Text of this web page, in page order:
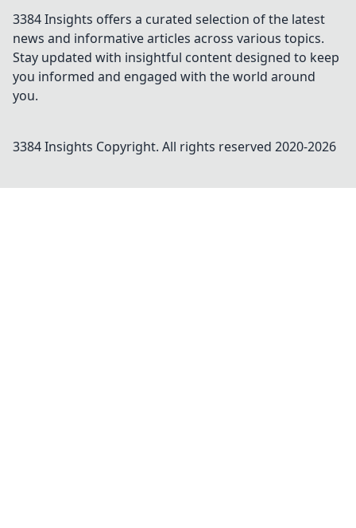
3384 Insights offers a curated selection of the latest
news and informative articles across various topics.
Stay updated with insightful content designed to keep
you informed and engaged with the world around
you.
3384 Insights Copyright. All rights reserved 2020-2026